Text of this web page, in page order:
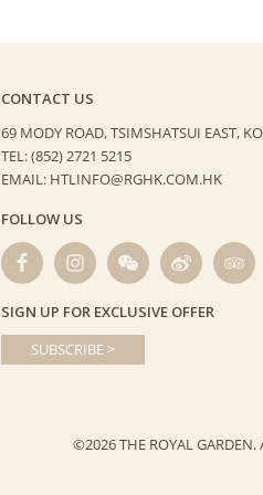
CONTACT US
69 MODY ROAD, TSIMSHATSUI EAST,
TEL: (852) 2721 5215
EMAIL: HTLINFO@RGHK.COM.HK
FOLLOW US
SIGN UP FOR EXCLUSIVE OFFER
SUBSCRIBE >
©2026 THE ROYAL GARDEN.